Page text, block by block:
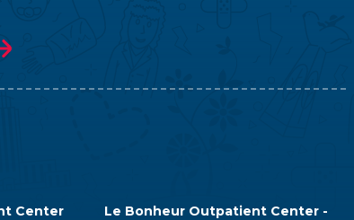
Center
Le Bonheur Outpatient Center -